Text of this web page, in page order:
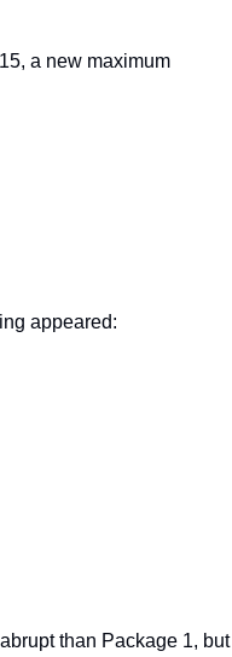
a new maximum
appeared:
than Package 1, but